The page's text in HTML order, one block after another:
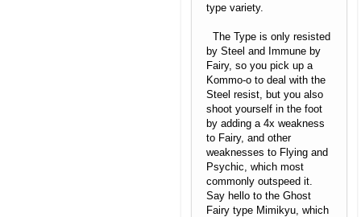
type variety.
The Type is only resisted
by Steel and Immune by
Fairy, so you pick up a
Kommo-o to deal with the
Steel resist, but you also
shoot yourself in the foot
by adding a 4x weakness
to Fairy, and other
weaknesses to Flying and
Psychic, which most
commonly outspeed it.
Say hello to the Ghost
Fairy type Mimikyu, which